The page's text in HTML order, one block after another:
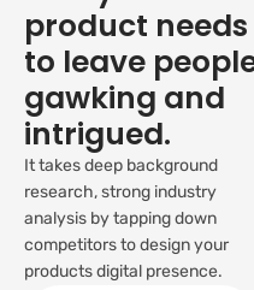
product needs
to leave
gawking and
intrigued.
It takes deep background
research, strong industry
analysis by tapping down
competitors to design your
products digital presence.